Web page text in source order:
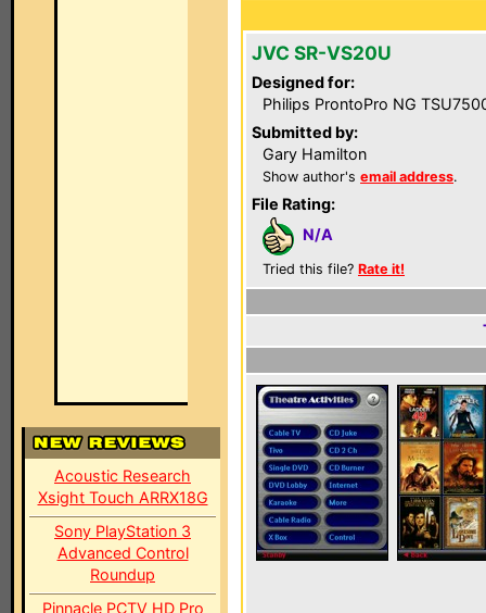
Acoustic Research
Xsight Touch ARRX18G
Sony PlayStation 3
Advanced Control
Roundup
Pinnacle PCTV HD Pro
JVC SR-VS20U
Designed for:
Philips ProntoPro NG
Submitted by:
Gary Hamilton
Show author's email address.
File Rating:
N/A
Tried this file? Rate it!